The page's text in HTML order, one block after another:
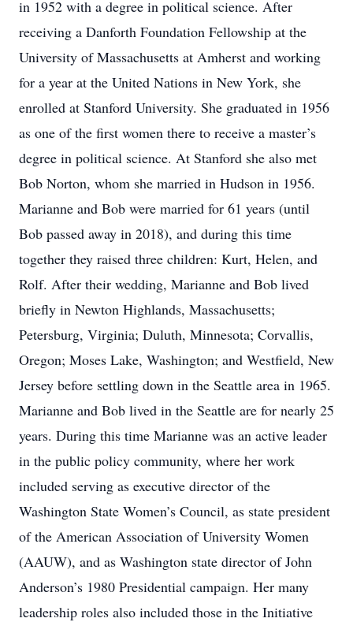
in 1952 with a degree in political science. After
receiving a Danforth Foundation Fellowship at the
University of Massachusetts at Amherst and working
for a year at the United Nations in New York, she
enrolled at Stanford University. She graduated in 1956
as one of the first women there to receive a master’s
degree in political science. At Stanford she also met
Bob Norton, whom she married in Hudson in 1956.
Marianne and Bob were married for 61 years (until
Bob passed away in 2018), and during this time
together they raised three children: Kurt, Helen, and
Rolf. After their wedding, Marianne and Bob lived
briefly in Newton Highlands, Massachusetts;
Petersburg, Virginia; Duluth, Minnesota; Corvallis,
Oregon; Moses Lake, Washington; and Westfield, New
Jersey before settling down in the Seattle area in 1965.
Marianne and Bob lived in the Seattle are for nearly 25
years. During this time Marianne was an active leader
in the public policy community, where her work
included serving as executive director of the
Washington State Women’s Council, as state president
of the American Association of University Women
(AAUW), and as Washington state director of John
Anderson’s 1980 Presidential campaign. Her many
leadership roles also included those in the Initiative